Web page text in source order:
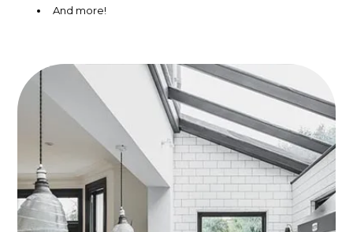
And more!